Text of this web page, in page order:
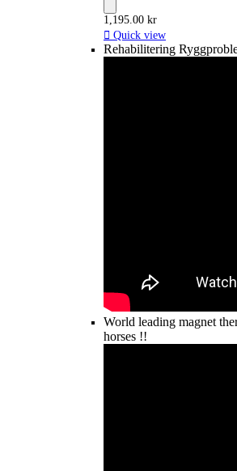
1,195.00 kr
 Quick view
Rehabilitering
World leading magnet
horses !!